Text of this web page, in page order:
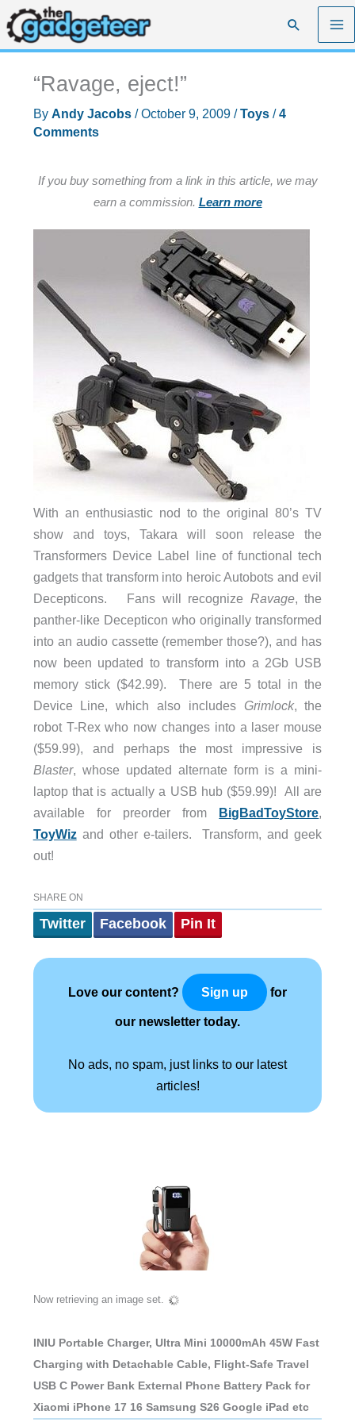
Skip
to
content
Search
“Ravage, eject!”
By Andy Jacobs /October 9, 2009 /Toys/4
Comments
If you buy something from a link in this article, we may
earn a commission. Learn more
With an enthusiastic nod to the original 80’s TV
show and toys, Takara will soon release the
Transformers Device Label line of functional tech
gadgets that transform into heroic Autobots and evil
Decepticons. Fans will recognize Ravage, the
panther-like Decepticon who originally transformed
into an audio cassette (remember those?), and has
now been updated to transform into a 2Gb USB
memory stick ($42.99). There are 5 total in the
Device Line, which also includes Grimlock, the
robot T-Rex who now changes into a laser mouse
($59.99), and perhaps the most impressive is
Blaster, whose updated alternate form is a mini-
laptop that is actually a USB hub ($59.99)! All are
available for preorder from BigBadToyStore,
ToyWizand other e-tailers. Transform, and geek
out!
SHARE ON
Twitter Facebook Pin It
Love our content? Sign up for
our newsletter today.
No ads, no spam, just links to our latest
articles!
Now retrieving an image set.
INIU Portable Charger, Ultra Mini 10000mAh 45W Fast
Charging with Detachable Cable, Flight-Safe Travel
USB C Power Bank External Phone Battery Pack for
Xiaomi iPhone 17 16 Samsung S26 Google iPad etc